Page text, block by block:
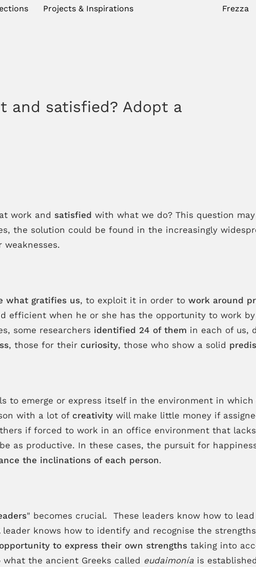
Projects & Inspirations Frezza
and satisfied? Adopt a
at work and satisfied with what we do? This question
the solution could be found in the increasingly
what gratifies us, to exploit it in order to work around
efficient when he or she has the opportunity to work by
some researchers identified 24 of them in each of us,
, those for their curiosity, those who show a solid
to emerge or express itself in the environment in
with a lot of creativitywill make little money if
if forced to work in an office environment that
as productive. In these cases, the pursuit for
the inclinations of each person.
" becomes crucial. These leaders know how to
knows how to identify and recognise the
to express their own strengthstaking into
the ancient Greeks called eudaimoníais